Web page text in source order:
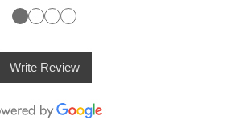
●●●●
Write Review